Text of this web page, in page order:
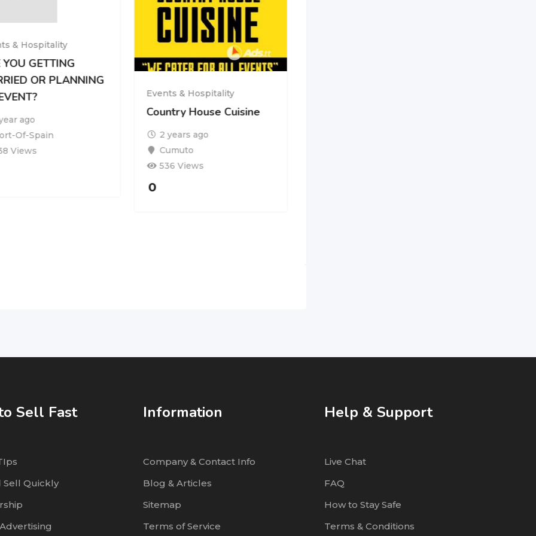
& Hospitality
YOU GETTING
OR PLANNING
ago
Of-Spain
Views
Events & Hospitality
Country House Cuisine
2 years ago
Cumuto
536 Views
0
Sell Fast
Sell Quickly
Information
Company & Contact Info
Blog & Articles
Sitemap
Terms of Service
Help & Support
Live Chat
FAQ
How to Stay Safe
Terms & Conditions